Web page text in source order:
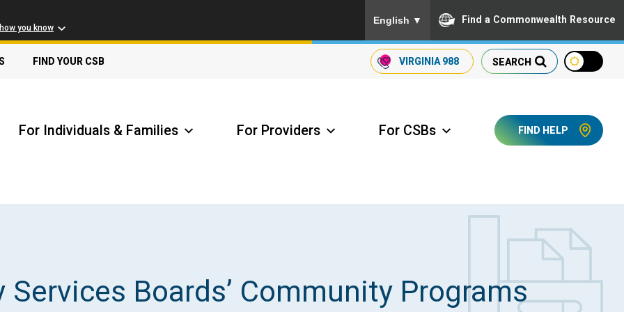
you know
English ▼ Find a Commonwealth Resource
FIND YOUR CSB SEARCH
VIRGINIA 988
Locate my Community Service Board
FIND HELP
For Individuals & Families For Providers For CSBs
Boards’ Community Programs